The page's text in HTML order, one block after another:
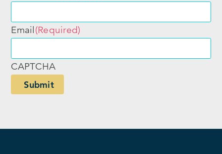
Email(Required)
CAPTCHA